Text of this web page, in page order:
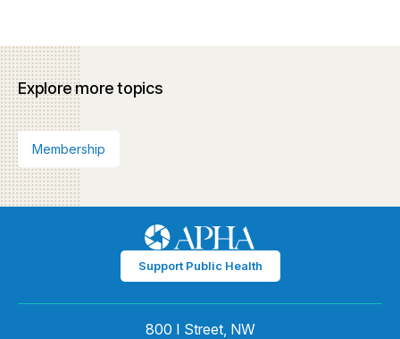
Explore more topics
Membership
Support Public Health
800 I Street, NW